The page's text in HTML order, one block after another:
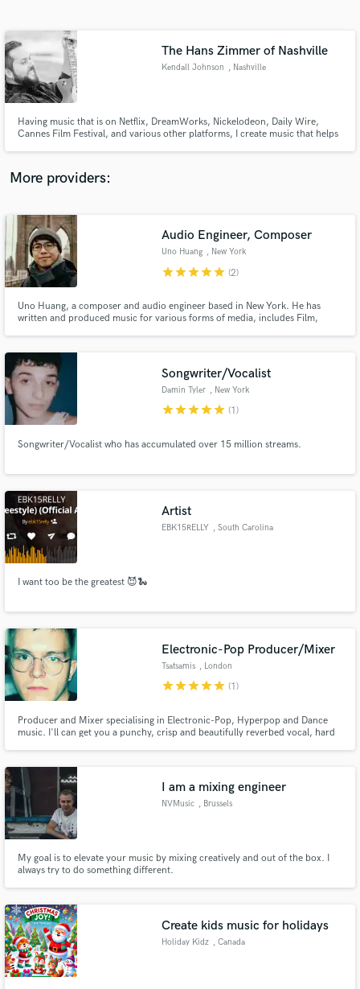
The Hans Zimmer of Nashville
Kendall Johnson , Nashville
Having music that is on Netflix, DreamWorks, Nickelodeon, Daily Wire,
Cannes Film Festival, and various other platforms, I create music that helps
More providers:
Audio Engineer, Composer
Uno Huang , New York
starstarstarstarstar (2)
Uno Huang, a composer and audio engineer based in New York. He has
written and produced music for various forms of media, includes Film,
Songwriter/Vocalist
Damin Tyler , New York
starstarstarstarstar (1)
Songwriter/Vocalist who has accumulated over 15 million streams.
Artist
EBK15RELLY , South Carolina
I want too be the greatest 😈🐍
Electronic-Pop Producer/Mixer
Tsatsamis , London
starstarstarstarstar (1)
Producer and Mixer specialising in Electronic-Pop, Hyperpop and Dance
music. I'll can get you a punchy, crisp and beautifully reverbed vocal, hard
Please enquire about sound design and remix requests too.
I am a mixing engineer
NVMusic , Brussels
My goal is to elevate your music by mixing creatively and out of the box. I
always try to do something different.
Create kids music for holidays
Holiday Kidz , Canada
Contact pros directly with your project details
and receive handcrafted proposals and budgets
in a flash.
secure platform. Payment is only released when
work is complete.